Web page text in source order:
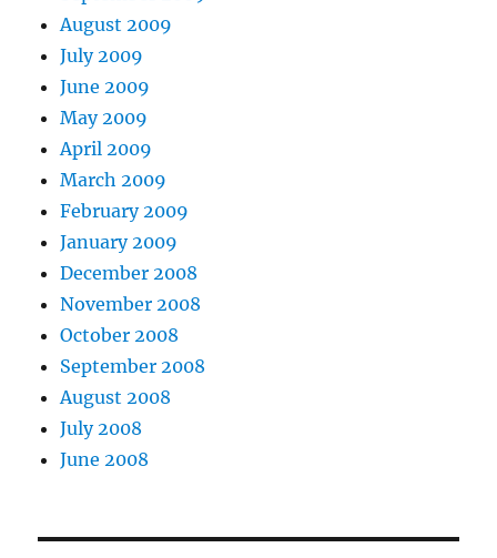
August 2009
July 2009
June 2009
May 2009
April 2009
March 2009
February 2009
January 2009
December 2008
November 2008
October 2008
September 2008
August 2008
July 2008
June 2008